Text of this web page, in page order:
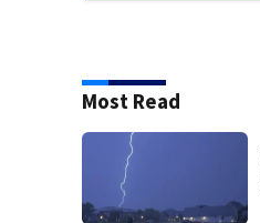
Most Read